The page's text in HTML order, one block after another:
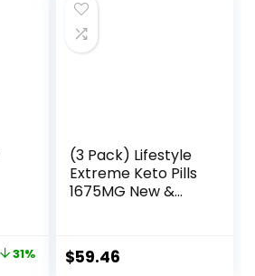
31%
(3 Pack) Lifestyle
Extreme Keto Pills
1675MG New &
Cider Vinegar
Extra Virgin Olive
$59.46